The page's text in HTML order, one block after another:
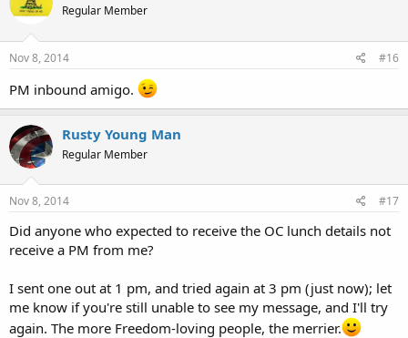
Regular Member
Nov 8, 2014 #16
PM inbound amigo.
Rusty Young Man
Regular Member
Nov 8, 2014 #17
Did anyone who expected to receive the OC lunch details not
receive a PM from me?
I sent one out at 1 pm, and tried again at 3 pm (just now); let
me know if you're still unable to see my message, and I'll try
again. The more Freedom-loving people, the merrier.